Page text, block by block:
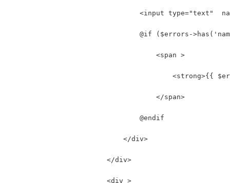
<input type="text"
@if ($errors-
                                    <span >
<strong>{{
                                    </span>
                                @endif
                            </div>
                        </div>
                        <div >